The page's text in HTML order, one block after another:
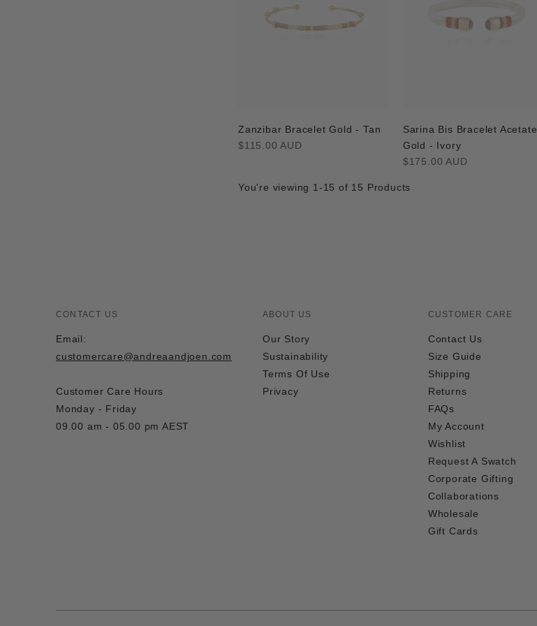
Zanzibar Bracelet Gold - Tan
Regular
$115.00 AUD
Sarina Bis Bracelet Acetate
Gold - Ivory
Regular
$175.00 AUD
You're viewing 1-15 of 15 Products
CONTACT US
Email:
customercare@andreaandjoen.com
Customer Care Hours
Monday - Friday
09.00 am - 05.00 pm AEST
ABOUT US
Our Story
Sustainability
Terms Of Use
Privacy
CUSTOMER CARE
Contact Us
Size Guide
Shipping
Returns
FAQs
My Account
Wishlist
Request A Swatch
Corporate Gifting
Collaborations
Wholesale
Gift Cards